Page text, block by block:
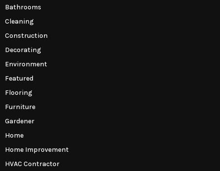
Bathrooms
Cleaning
Construction
Decorating
Environment
Featured
Flooring
Furniture
Gardener
Home
Home Improvement
HVAC Contractor